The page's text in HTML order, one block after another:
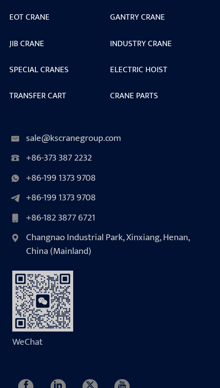
EOT CRANE
GANTRY CRANE
JIB CRANE
INDUSTRY CRANE
SPECIAL CRANES
ELECTRIC HOIST
TRANSFER CART
CRANE PARTS
sale@kscranegroup.com
+86-373 387 2232
+86-199 1373 9708
+86-199 1373 9708
+86-182 3877 6721
Changnao Industrial Park, Xinxiang, Henan,
China (Mainland)
WeChat